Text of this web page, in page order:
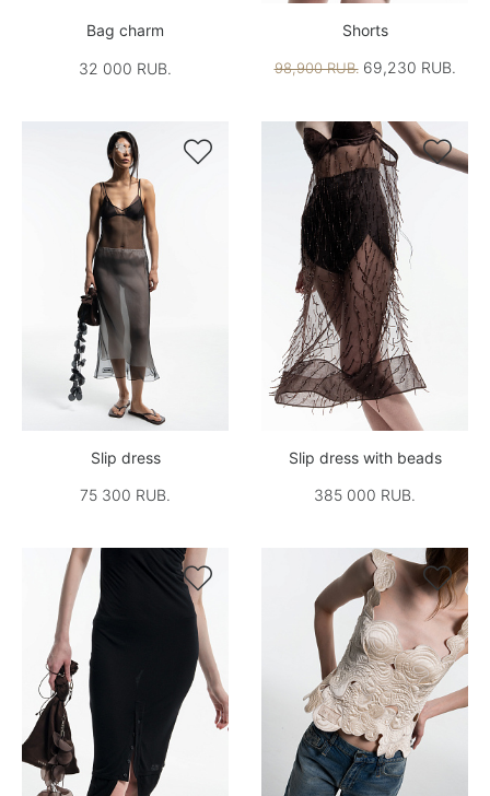
Bag charm
32 000 RUB.
Shorts
98,900 RUB.69,230 RUB.

Slip dress
75 300 RUB.

Slip dress with beads
385 000 RUB.
 